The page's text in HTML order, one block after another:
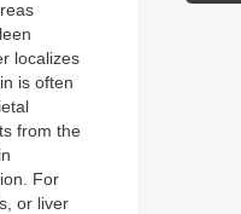
localizes
is often
from the
For
or liver